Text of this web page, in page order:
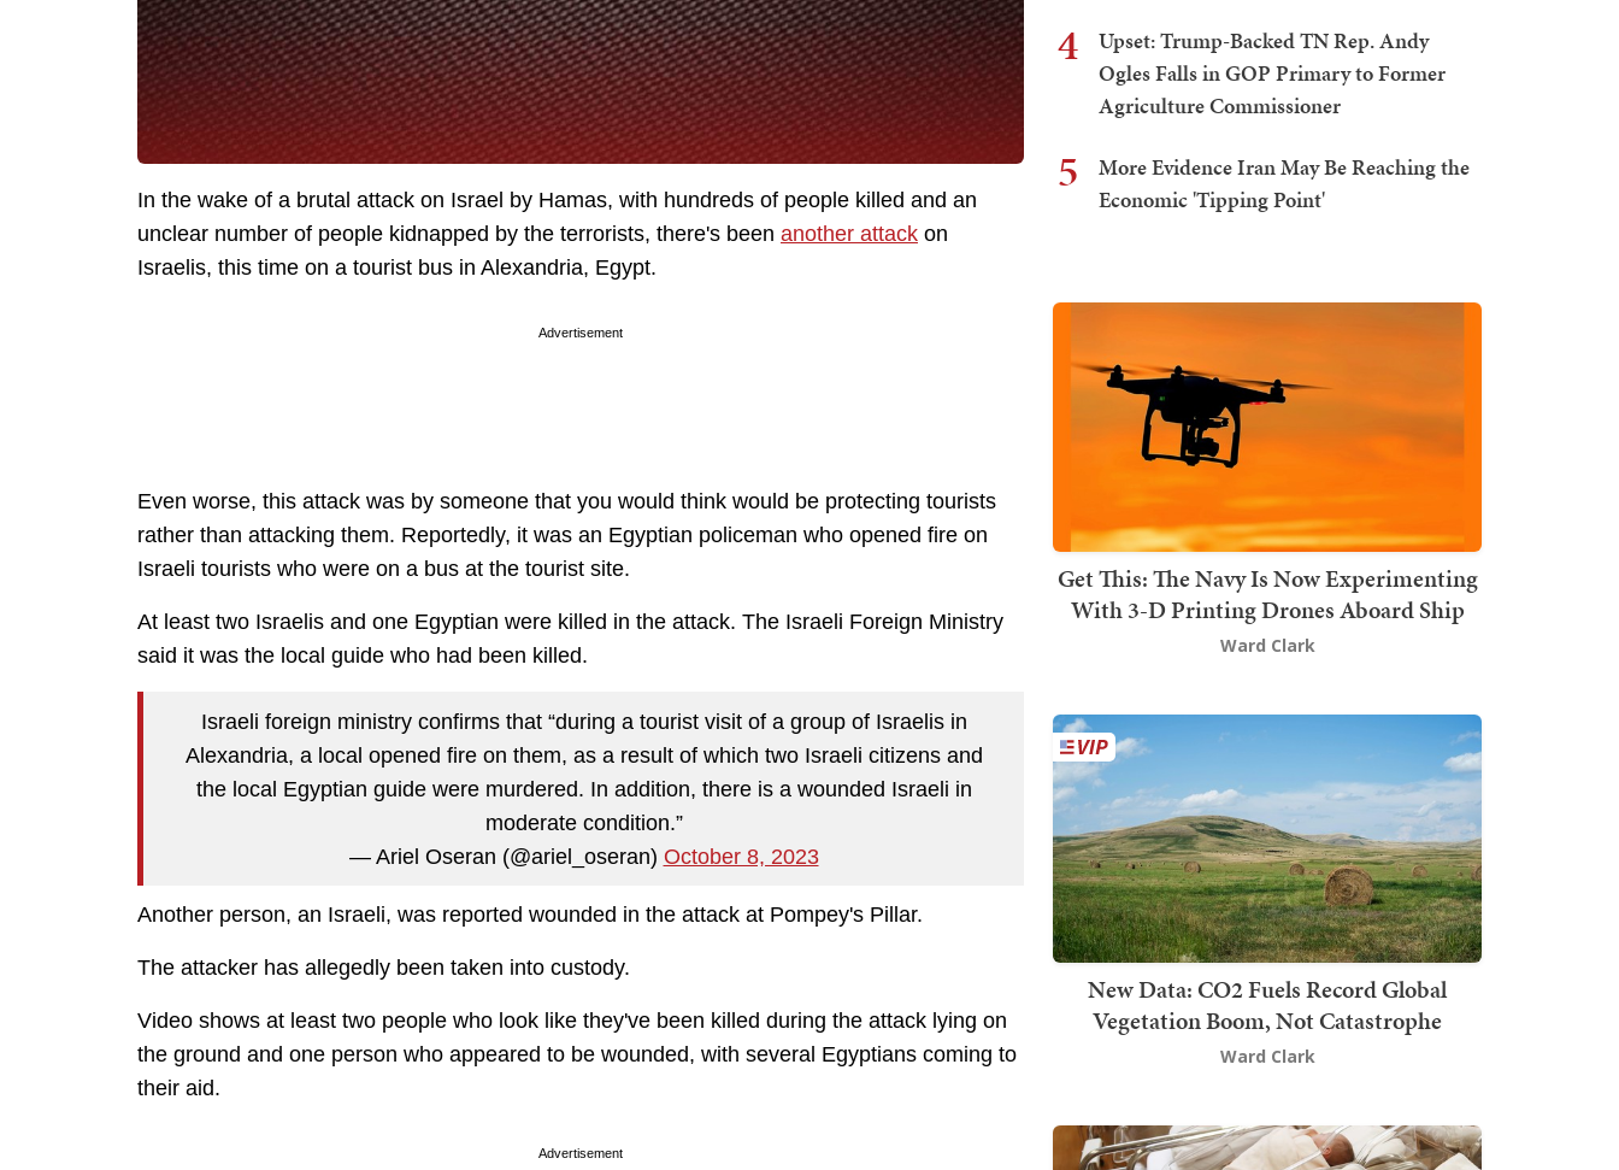
In the wake of a brutal attack on Israel by Hamas, with hundreds of people killed and an
unclear number of people kidnapped by the terrorists, there's been another attack on
Israelis, this time on a tourist bus in Alexandria, Egypt.
Advertisement
Even worse, this attack was by someone that you would think would be protecting tourists
rather than attacking them. Reportedly, it was an Egyptian policeman who opened fire on
Israeli tourists who were on a bus at the tourist site.
At least two Israelis and one Egyptian were killed in the attack. The Israeli Foreign Ministry
said it was the local guide who had been killed.
Israeli foreign ministry confirms that “during a tourist visit of a group of Israelis in
Alexandria, a local opened fire on them, as a result of which two Israeli citizens and
the local Egyptian guide were murdered. In addition, there is a wounded Israeli in
moderate condition.”
— Ariel Oseran (@ariel_oseran) October 8, 2023
Another person, an Israeli, was reported wounded in the attack at Pompey's Pillar.
The attacker has allegedly been taken into custody.
Video shows at least two people who look like they've been killed during the attack lying on
the ground and one person who appeared to be wounded, with several Egyptians coming to
their aid.
Advertisement
4
Upset: Trump-Backed TN Rep. Andy
Ogles Falls in GOP Primary to Former
Agriculture Commissioner
5
More Evidence Iran May Be Reaching the
Economic 'Tipping Point'
Get This: The Navy Is Now Experimenting
With 3-D Printing Drones Aboard Ship
Ward Clark
New Data: CO2 Fuels Record Global
Vegetation Boom, Not Catastrophe
Ward Clark